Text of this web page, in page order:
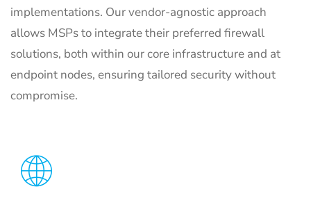
implementations. Our vendor-agnostic approach
allows MSPs to integrate their preferred firewall
solutions, both within our core infrastructure and at
endpoint nodes, ensuring tailored security without
compromise.